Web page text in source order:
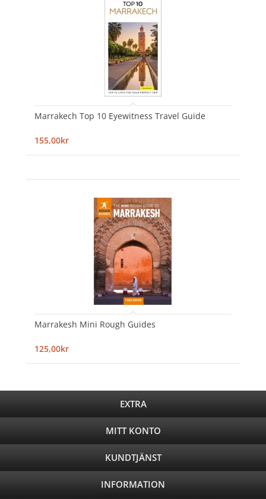
Marrakech Top 10 Eyewitness Travel Guide
155,00kr
Marrakesh Mini Rough Guides
125,00kr
EXTRA
MITT KONTO
KUNDTJÄNST
INFORMATION